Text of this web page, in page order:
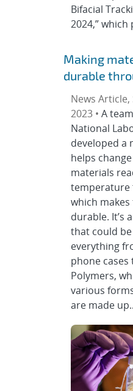
Bifacial
2024,” which
Making
durable
News
2023 • A
National
developed a
helps
materials
temperature
which
durable. It’s
that could
everything
phone cases
Polymers,
various
are made